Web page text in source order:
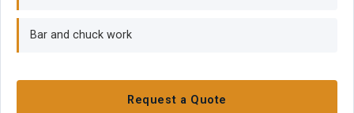
Bar and chuck work
Request a Quote